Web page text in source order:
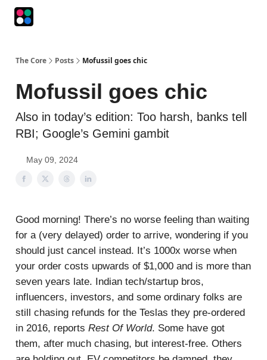
The Core Posts Mofussil goes chic
Mofussil goes chic
Also in today’s edition: Too harsh, banks tell
RBI; Google’s Gemini gambit
May 09, 2024
Good morning! There’s no worse feeling than waiting
for a (very delayed) order to arrive, wondering if you
should just cancel instead. It’s 1000x worse when
your order costs upwards of $1,000 and is more than
seven years late. Indian tech/startup bros,
influencers, investors, and some ordinary folks are
still chasing refunds for the Teslas they pre-ordered
in 2016, reports Rest Of World. Some have got
them, after much chasing, but interest-free. Others